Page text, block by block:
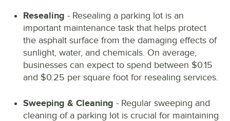
Resealing - Resealing a parking lot is an
important maintenance task that helps protect
the asphalt surface from the damaging effects of
sunlight, water, and chemicals. On average,
businesses can expect to spend between $0.15
and $0.25 per square foot for resealing services.
Sweeping & Cleaning - Regular sweeping and
cleaning of a parking lot is crucial for maintaining